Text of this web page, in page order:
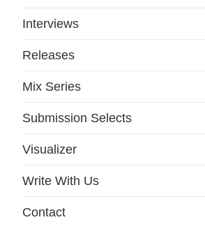
Interviews
Releases
Mix Series
Submission Selects
Visualizer
Write With Us
Contact